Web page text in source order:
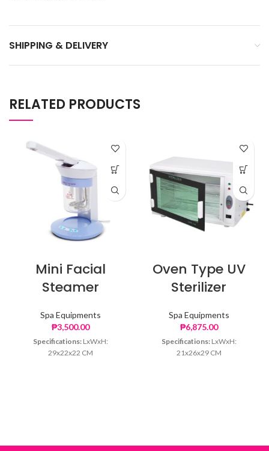
SHIPPING & DELIVERY
RELATED PRODUCTS
Mini Facial
Steamer
Spa Equipments
₱3,500.00
Specifications:LxWxH:
29x22x22 CM
Oven Type UV
Sterilizer
Spa Equipments
₱6,875.00
Specifications:LxWxH:
21x26x29 CM